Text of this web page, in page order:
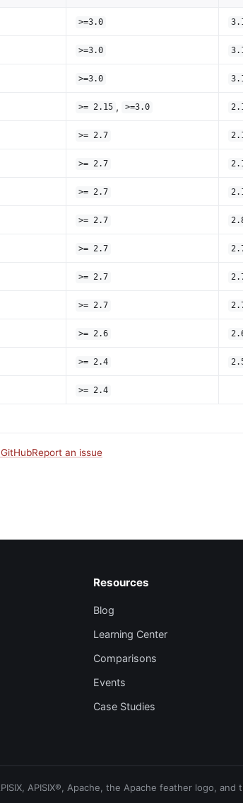
>=3.0
>=3.0
>=3.0
>= 2.15 , >=3.0
>= 2.7
>= 2.7
>= 2.7
>= 2.7
>= 2.7
>= 2.7
>= 2.7
>= 2.6
>= 2.4
>= 2.4
Report an issue
Resources
Blog
Learning Center
Comparisons
Events
Case Studies
APISIX®, Apache, the Apache feather logo,